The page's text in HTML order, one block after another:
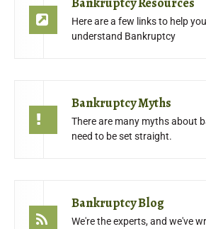
Here are a few links to help
understand Bankruptcy
Bankruptcy Myths
There are many myths about
need to be set straight.
Bankruptcy Blog
We're the experts, and we've